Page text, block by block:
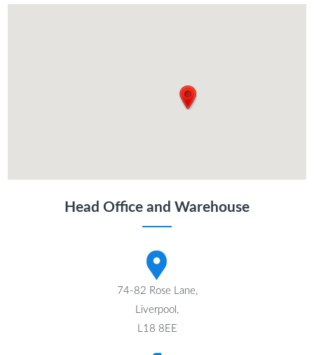
Head Office and Warehouse
74-82 Rose Lane,
Liverpool,
L18 8EE